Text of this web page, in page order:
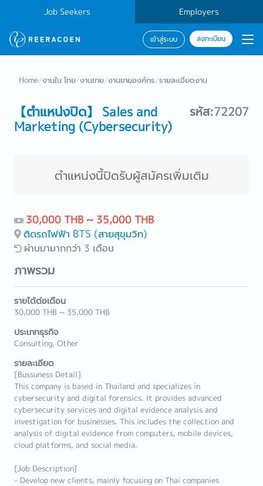
Job Seekers Employers
เข้าสู่ระบบ ลงทะเบียน
Home/งานใน ไทย/งานขาย/งานขายองค์กร/รายละเอียดงาน
【ตำแหน่งปิด】 Sales and
Marketing (Cybersecurity)
รหัส:72207
ตำแหน่งนี้ปิดรับผู้สมัครเพิ่มเติม
30,000 THB ~ 35,000 THB
ติดรถไฟฟ้า BTS (สายสุขุมวิท)
ผ่านมามากกว่า 3 เดือน
ภาพรวม
รายได้ต่อเดือน
30,000 THB ~ 35,000 THB
ประเภทธุรกิจ
Consulting, Other
รายละเอียด
[Bussuness Detail]
This company is based in Thailand and specializes in
cybersecurity and digital forensics. It provides advanced
cybersecurity services and digital evidence analysis and
investigation for businesses. This includes the collection and
analysis of digital evidence from computers, mobile devices,
cloud platforms, and social media.
[Job Description]
- Develop new clients, mainly focusing on Thai companies